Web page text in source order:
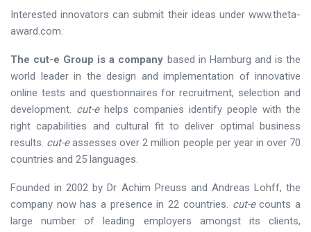
Interested innovators can submit their ideas under www.theta-
award.com.
The cut-e Group is a company based in Hamburg and is the
world leader in the design and implementation of innovative
online tests and questionnaires for recruitment, selection and
development. cut-ehelps companies identify people with the
right capabilities and cultural fit to deliver optimal business
results. cut-eassesses over 2 million people per year in over 70
countries and 25 languages.
Founded in 2002 by Dr Achim Preuss and Andreas Lohff, the
company now has a presence in 22 countries. cut-ecounts a
large number of leading employers amongst its clients,